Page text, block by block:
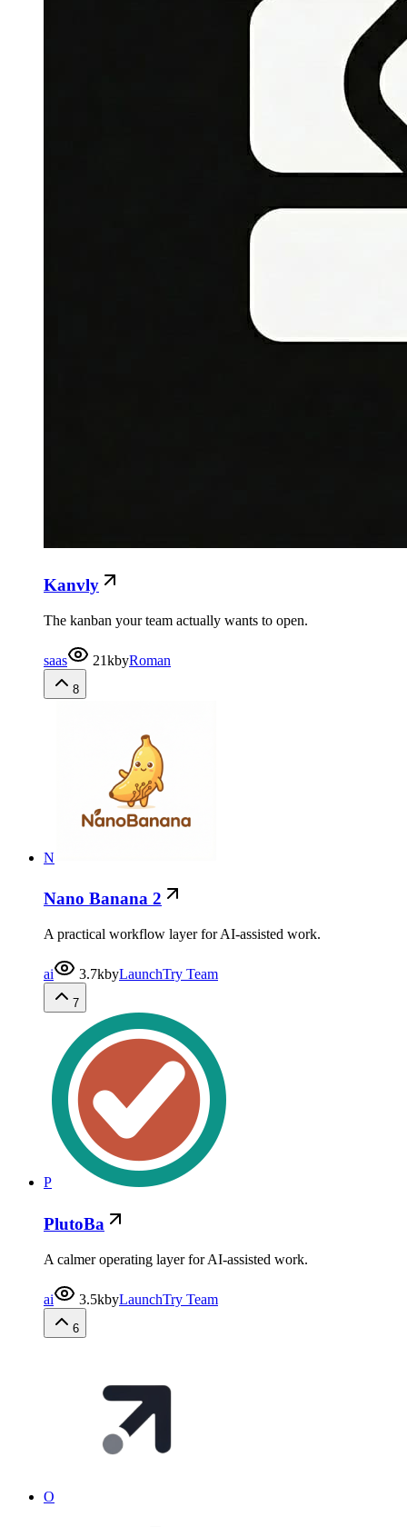
Kanvly
The kanban your team actually wants to open.
saas 21kbyRoman
8
N
Nano Banana 2
A practical workflow layer for AI-assisted work.
ai 3.7kbyLaunchTry Team
7
P
PlutoBa
A calmer operating layer for AI-assisted work.
ai 3.5kbyLaunchTry Team
6
O